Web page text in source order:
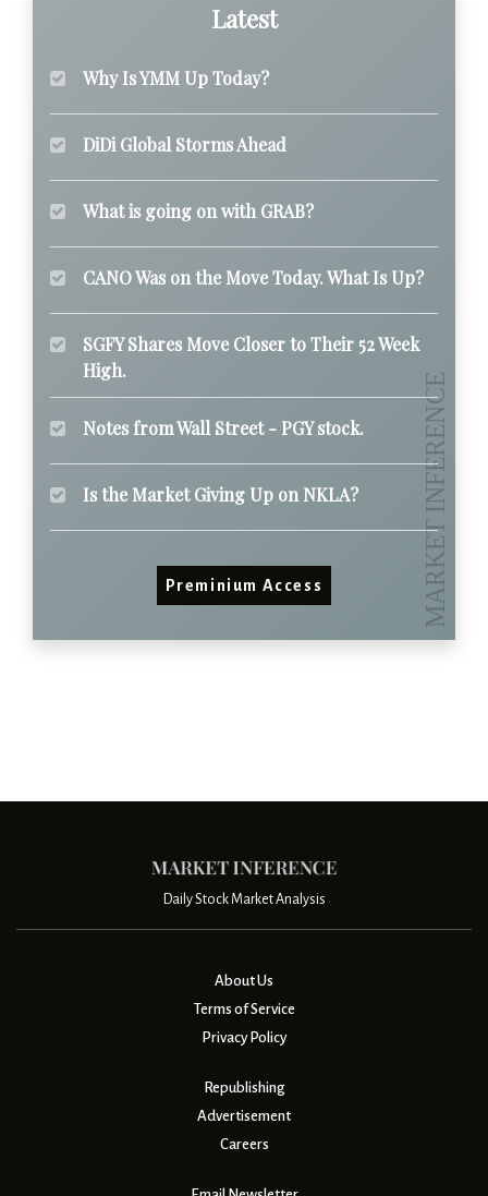
Latest
Why Is YMM Up Today?
DiDi Global Storms Ahead
What is going on with GRAB?
CANO Was on the Move Today. What Is Up?
SGFY Shares Move Closer to Their 52 Week
High.
Notes from Wall Street - PGY stock.
Is the Market Giving Up on NKLA?
Preminium Access
Daily Stock Market Analysis
About Us
Terms of Service
Privacy Policy
Republishing
Advertisement
Careers